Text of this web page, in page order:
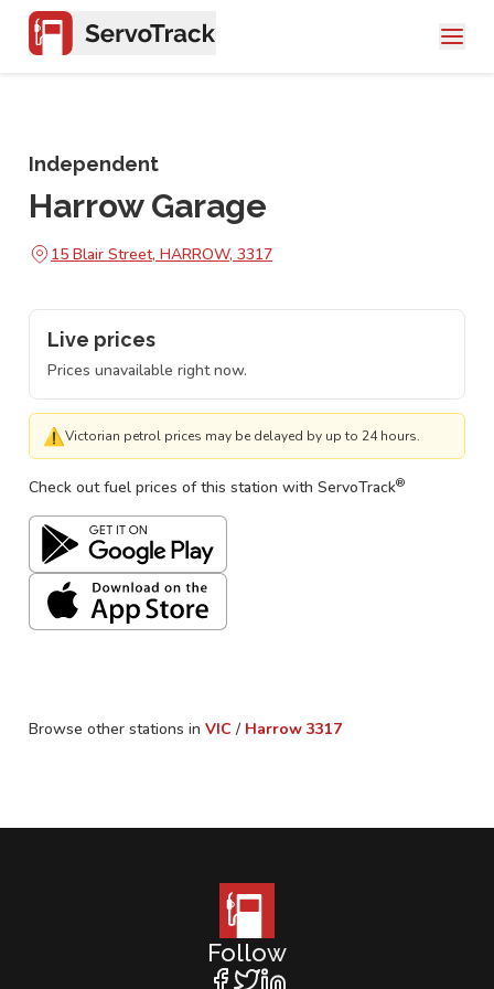
Independent
Harrow Garage
15 Blair Street, HARROW, 3317
Live prices
Prices unavailable right now.
⚠Victorian petrol prices may be delayed by up to 24 hours.
Check out fuel prices of this station with ServoTrack®
Browse other stations in VIC / Harrow 3317
Follow